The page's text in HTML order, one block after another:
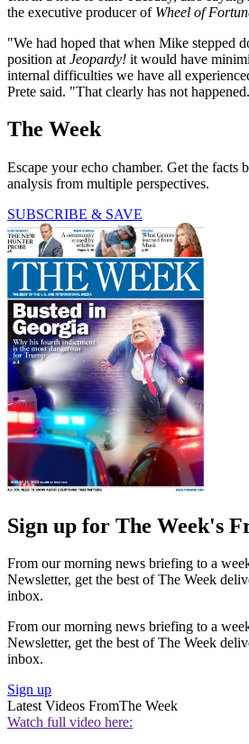
the executive producer of Wheel of
"We had hoped that when Mike stepped
position at Jeopardy! it would have
internal difficulties we have all
Prete said. "That clearly has not
The Week
Escape your echo chamber. Get the facts
analysis from multiple perspectives.
SUBSCRIBE & SAVE
Sign up for The Week's
From our morning news briefing to a
Newsletter, get the best of The Week
inbox.
From our morning news briefing to a
Newsletter, get the best of The Week
inbox.
Sign up
Latest Videos FromThe Week
Watch full video here: